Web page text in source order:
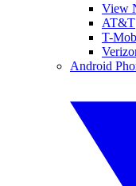
View
AT&T
T-
Android